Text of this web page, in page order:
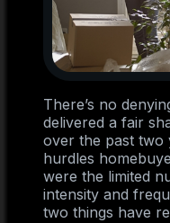
There’s no
delivered a fair
over the past two
hurdles
were the limited
intensity and
two things have